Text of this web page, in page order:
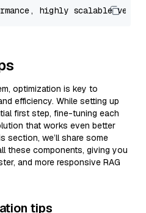
highly scalable
optimization is key to
efficiency. While setting up
first step, fine-tuning each
that works even better
section, we’ll share some
these components, giving you
and more responsive RAG
tips